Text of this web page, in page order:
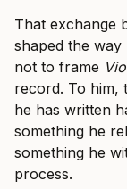
That exchange
shaped the
not to frame
record. To him,
he has written
something he
something he
process.